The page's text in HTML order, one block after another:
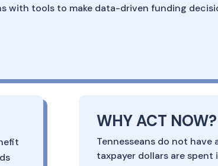
with tools to make data-driven funding
WHY ACT NOW?
Tennesseans do not
taxpayer dollars are